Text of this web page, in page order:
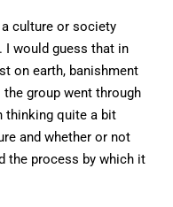
culture or society
I would guess that in
on earth, banishment
the group went through
thinking quite a bit
and whether or not
the process by which it